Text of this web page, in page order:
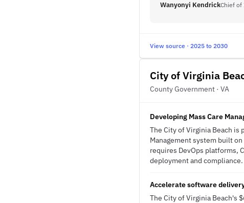
Wanyonyi KendrickChief of
View source · 2025 to 2030
City of Virginia
County Government · VA
Developing Mass Care
The City of Virginia Beach is
Management system built
requires DevOps platforms,
deployment and
Accelerate software
The City of Virginia Beach's